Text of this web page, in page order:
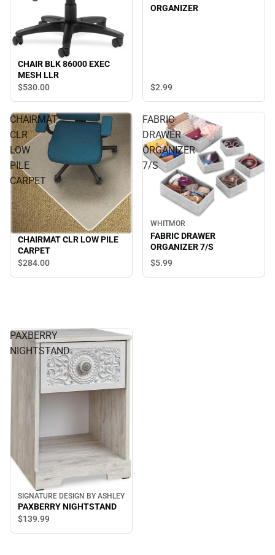
CHAIR BLK 86000 EXEC
MESH LLR
$530.00
ORGANIZER
$2.99
CHAIRMAT
CLR
LOW
PILE
CARPET
CHAIRMAT CLR LOW PILE
CARPET
$284.00
FABRIC
DRAWER
ORGANIZER
7/S
WHITMOR
FABRIC DRAWER
ORGANIZER 7/S
$5.99
PAXBERRY
NIGHTSTAND
SIGNATURE DESIGN BY ASHLEY
PAXBERRY NIGHTSTAND
$139.99